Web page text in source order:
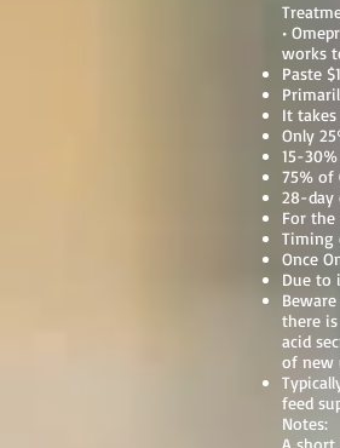
•
works
Paste
It
Only
15-
75% of
28-day
For
Timing
Once
Due to
there is
acid
of new
feed
Notes:
A short